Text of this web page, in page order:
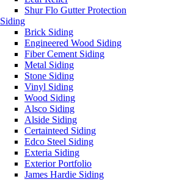
Shur Flo Gutter Protection
Siding
Brick Siding
Engineered Wood Siding
Fiber Cement Siding
Metal Siding
Stone Siding
Vinyl Siding
Wood Siding
Alsco Siding
Alside Siding
Certainteed Siding
Edco Steel Siding
Exteria Siding
Exterior Portfolio
James Hardie Siding